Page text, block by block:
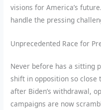
visions for America’s
handle the pressing
Unprecedented Race for
Never before has a sitting
shift in opposition so close
after Biden’s withdrawal,
campaigns are now